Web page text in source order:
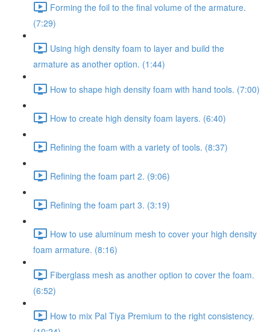
Forming the foil to the final volume of the armature.
(7:29)
Using high density foam to layer and build the
armature as another option. (1:44)
How to shape high density foam with hand tools. (7:00)
How to create high density foam layers. (6:40)
Refining the foam with a variety of tools. (8:37)
Refining the foam part 2. (9:06)
Refining the foam part 3. (3:19)
How to use aluminum mesh to cover your high density
foam armature. (8:16)
Fiberglass mesh as another option to cover the foam.
(6:52)
How to mix Pal Tiya Premium to the right consistency.